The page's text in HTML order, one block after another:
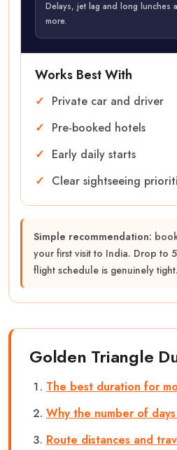
Delays, jet lag and long lunches
more.
Works Best With
Private car and driver
Pre-booked hotels
Early daily starts
Clear sightseeing
Simple recommendation:
your first visit to India. Drop to
flight schedule is genuinely tight.
Golden Triangle
The best duration for
Why the number of
Route distances and